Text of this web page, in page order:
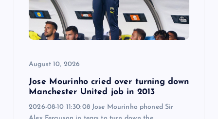
August 10, 2026
Jose Mourinho cried over turning down
Manchester United job in 2013
2026-08-10 11:30:08 Jose Mourinho phoned Sir